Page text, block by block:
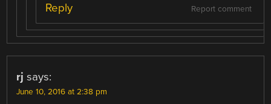
Report comment
Reply
rj says:
June 10, 2016 at 2:38 pm